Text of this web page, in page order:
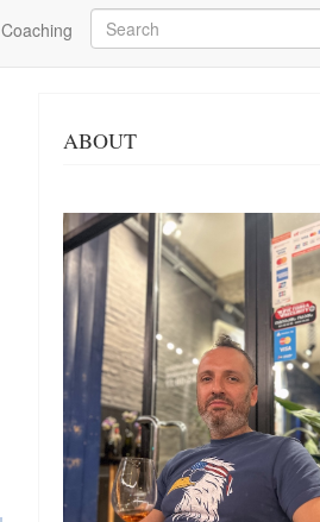
Coaching
Search
ABOUT